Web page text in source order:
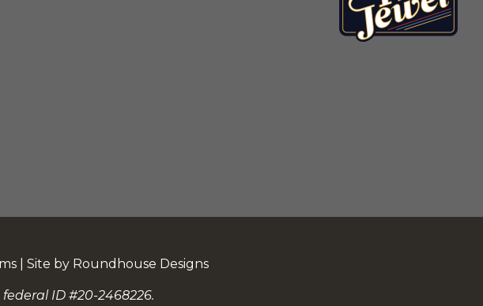
| Site by Roundhouse Designs
ID #20-2468226.